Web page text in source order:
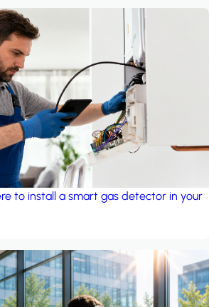
to install a smart gas detector in your